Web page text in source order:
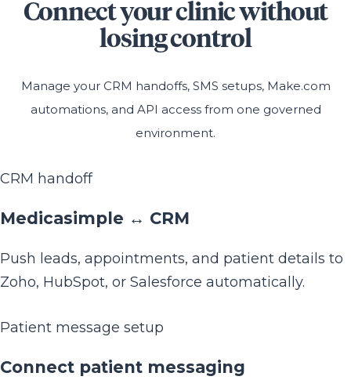
Connect your clinic without
losing control
Manage your CRM handoffs, SMS setups, Make.com
automations, and API access from one governed
environment.
CRM handoff
Medicasimple ↔ CRM
Push leads, appointments, and patient details to
Zoho, HubSpot, or Salesforce automatically.
Patient message setup
Connect patient messaging